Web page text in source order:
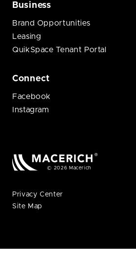
Business
Brand Opportunities
Leasing
QuikSpace Tenant Portal
Connect
Facebook
Instagram
© 2026 Macerich
Privacy Center
Site Map